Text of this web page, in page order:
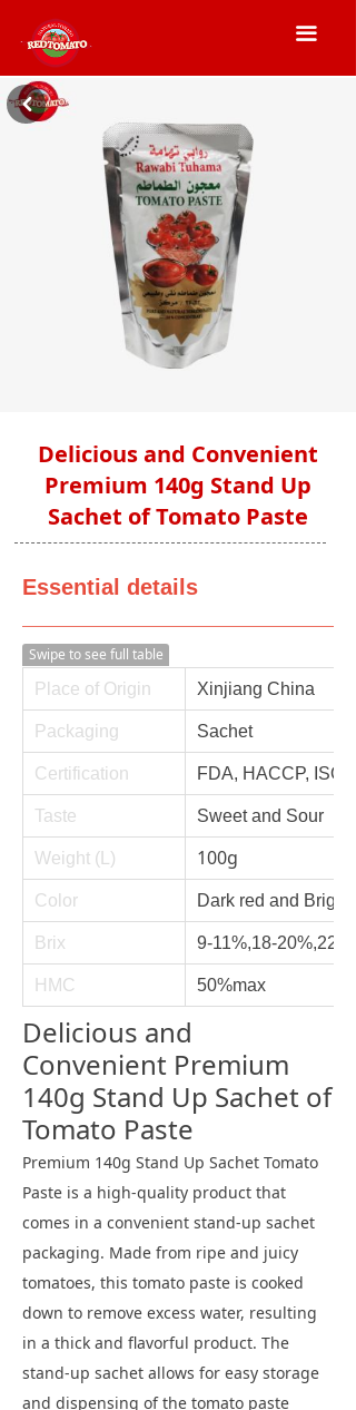
끀
Delicious and Convenient
Premium 140g Stand Up
Sachet of Tomato Paste
Essential details
Swipe to see full table
Place of Origin
Xinjiang China
Packaging Sachet
Certification FDA, HACCP, ISO,
Taste Sweet and Sour
Weight (L) 100g
Color Dark red and Bright
Brix 9-11%,18-20%,22-
HMC 50%max
Delicious and
Convenient Premium
140g Stand Up Sachet of
Tomato Paste
Premium 140g Stand Up Sachet Tomato
Paste is a high-quality product that
comes in a convenient stand-up sachet
packaging. Made from ripe and juicy
tomatoes, this tomato paste is cooked
down to remove excess water, resulting
in a thick and flavorful product. The
stand-up sachet allows for easy storage
and dispensing of the tomato paste
낒